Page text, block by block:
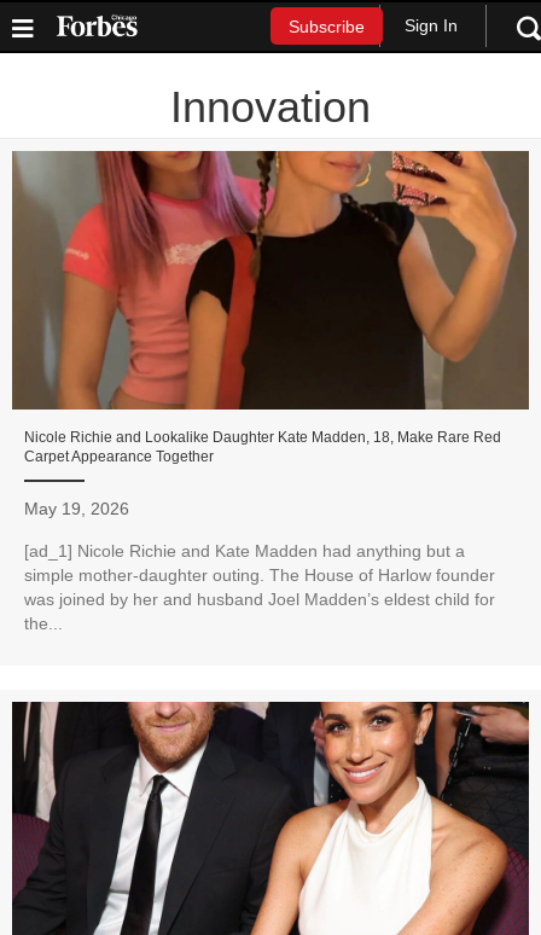
Subscribe Sign In
Innovation
Nicole Richie and Lookalike Daughter Kate Madden, 18, Make Rare Red
Carpet Appearance Together
May 19, 2026
[ad_1] Nicole Richie and Kate Madden had anything but a
simple mother-daughter outing. The House of Harlow founder
was joined by her and husband Joel Madden’s eldest child for
the...